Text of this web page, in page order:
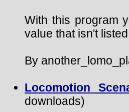
With this program
value that isn't
By
Locomotion
downloads)